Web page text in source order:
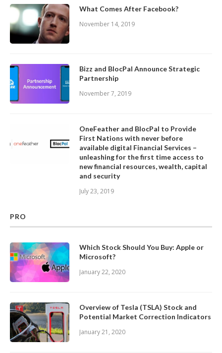
What Comes After Facebook?
November 14, 2019
Bizz and BlocPal Announce Strategic
Partnership
November 7, 2019
OneFeather and BlocPal to Provide
First Nations with never before
available digital Financial Services –
unleashing for the first time access to
new financial resources, wealth, capital
and security
July 23, 2019
PRO
Which Stock Should You Buy: Apple or
Microsoft?
January 22, 2020
Overview of Tesla (TSLA) Stock and
Potential Market Correction Indicators
January 21, 2020